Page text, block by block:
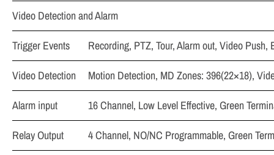
Video Detection and Alarm
Trigger Events
Recording, PTZ, Tour, Alarm out, Video
Video Detection
Motion Detection, MD Zones: 396(22×18),
Alarm input
16 Channel, Low Level Effective, Green
Relay Output
4 Channel, NO/NC Programmable, Green